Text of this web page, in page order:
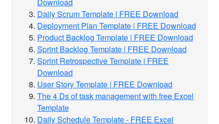
Daily Scrum Template | FREE Download
Deployment Plan Template | FREE Download
Product Backlog Template | FREE Download
Sprint Backlog Template | FREE Download
Sprint Retrospective Template | FREE
Download
User Story Template | FREE Download
The 4 Ds of task management with free Excel
Template
Daily Schedule Template - FREE Excel